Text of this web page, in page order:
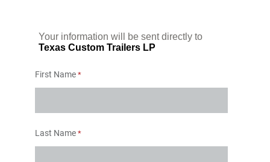
Your information will be sent directly to
Texas Custom Trailers LP
First Name
Last Name